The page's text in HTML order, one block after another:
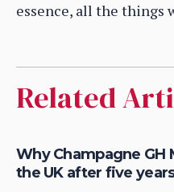
essence, all the things
Related
Why Champagne
the UK after five